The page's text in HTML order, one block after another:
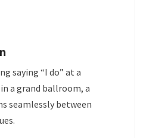
saying “I do” at a
a grand ballroom, a
seamlessly between